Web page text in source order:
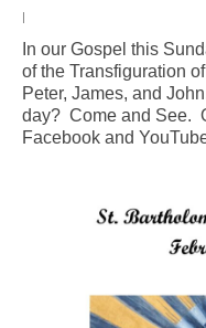
Arts At St. Barts
B-Line
Donate
|
In our Gospel this
of the Transfiguration
Peter, James, and
day? Come and See.
Facebook and